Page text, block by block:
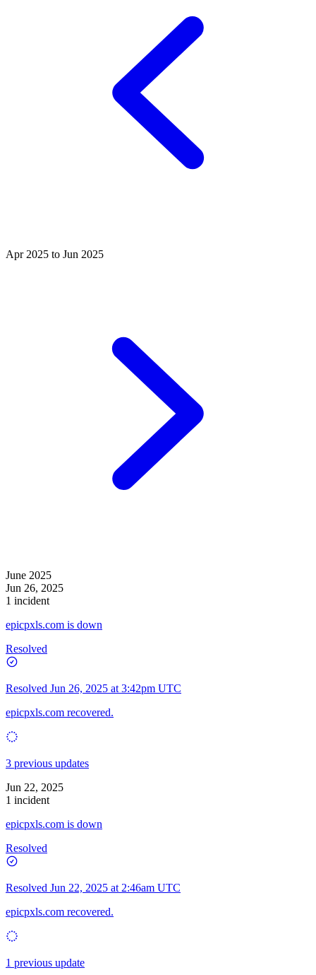
Apr 2025 to Jun 2025
June 2025
Jun 26, 2025
1 incident
epicpxls.com is down
Resolved
Resolved Jun 26, 2025 at 3:42pm UTC
epicpxls.com recovered.
3 previous updates
Jun 22, 2025
1 incident
epicpxls.com is down
Resolved
Resolved Jun 22, 2025 at 2:46am UTC
epicpxls.com recovered.
1 previous update